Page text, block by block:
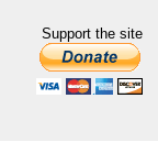
Support the site